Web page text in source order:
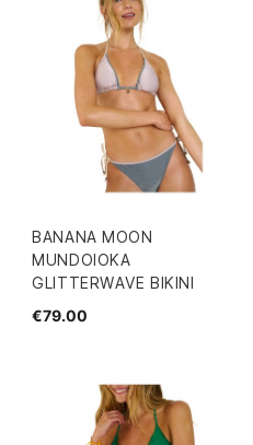
BANANA MOON
MUNDOIOKA
GLITTERWAVE BIKINI
€79.00